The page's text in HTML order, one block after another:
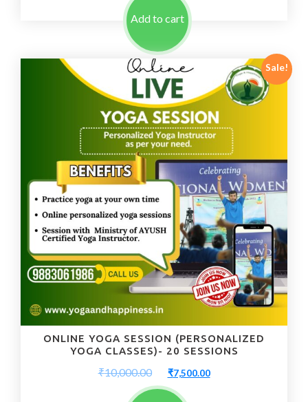
₹6,000.00.
Add to cart
Sale!
ONLINE YOGA SESSION (PERSONALIZED
YOGA CLASSES)- 20 SESSIONS
₹10,000.00
Original
was:
₹7,500.00Current